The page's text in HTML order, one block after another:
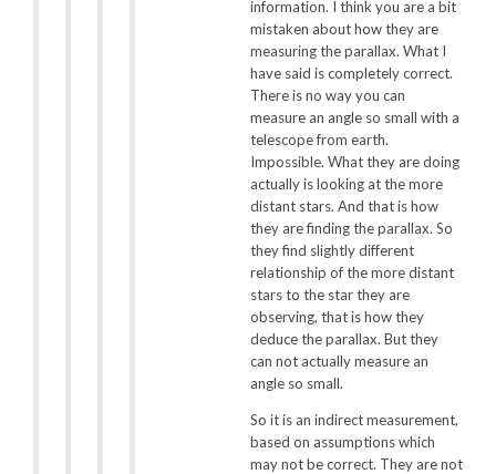
information. I think you are a bit
mistaken about how they are
measuring the parallax. What I
have said is completely correct.
There is no way you can
measure an angle so small with a
telescope from earth.
Impossible. What they are doing
actually is looking at the more
distant stars. And that is how
they are finding the parallax. So
they find slightly different
relationship of the more distant
stars to the star they are
observing, that is how they
deduce the parallax. But they
can not actually measure an
angle so small.
So it is an indirect measurement,
based on assumptions which
may not be correct. They are not